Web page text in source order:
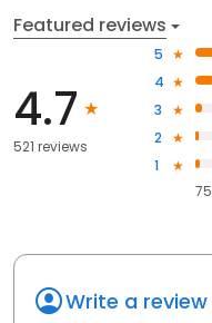
Featured reviews
4.7
521 reviews
5
4
3
2
1
75
Write a review